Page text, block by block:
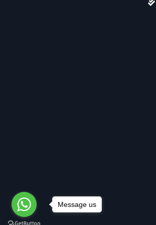
Message us